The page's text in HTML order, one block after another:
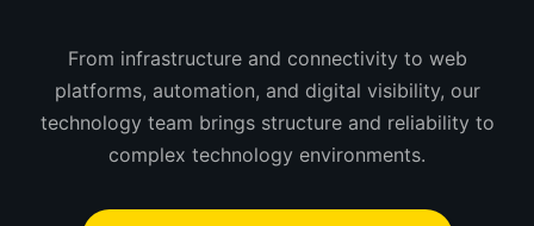
From infrastructure and connectivity to web
platforms, automation, and digital visibility, our
technology team brings structure and reliability to
complex technology environments.